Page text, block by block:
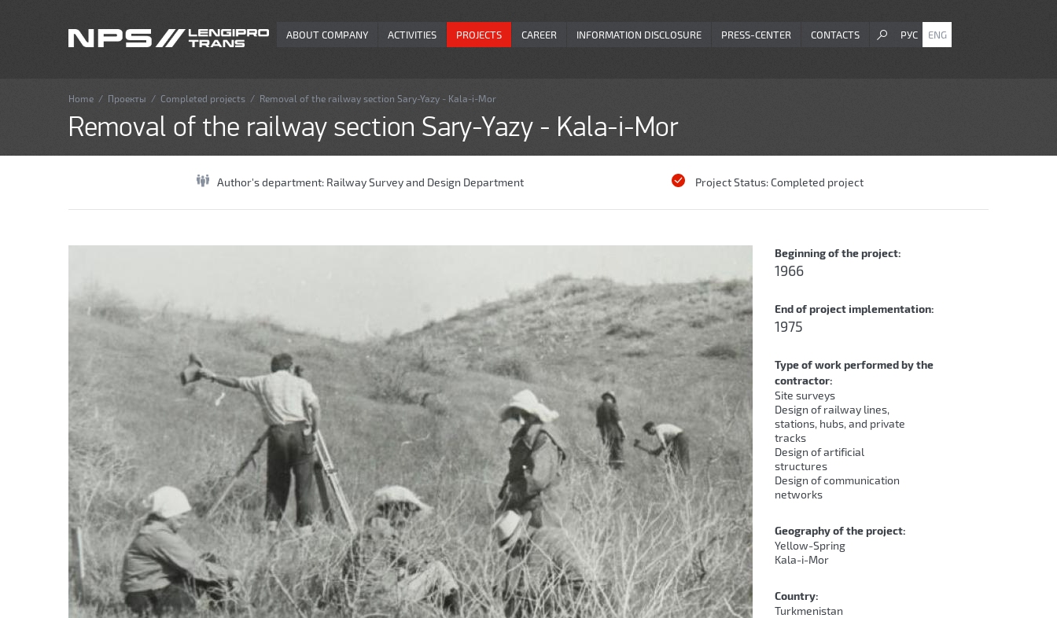
ABOUT COMPANY ACTIVITIES PROJECTS CAREER INFORMATION DISCLOSURE PRESS-CENTER CONTACTS РУС ENG
Home / Проекты / Completed projects / Removal of the railway section Sary-Yazy - Kala-i-Mor
Removal of the railway section Sary-Yazy - Kala-i-Mor
Author's department: Railway Survey and Design Department Project Status: Completed project
Beginning of the project:
1966
End of project implementation:
1975
Type of work performed by the
contractor:
Site surveys
Design of railway lines,
stations, hubs, and private
tracks
Design of artificial
structures
Design of communication
networks
Geography of the project:
Yellow-Spring
Kala-i-Mor
Country:
Turkmenistan